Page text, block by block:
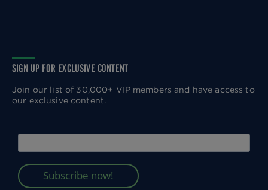
SIGN UP FOR EXCLUSIVE CONTENT
Join our list of 30,000+ VIP members and have access to
our exclusive content.